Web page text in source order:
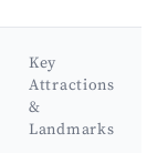
Key
Attractions
&
Landmarks